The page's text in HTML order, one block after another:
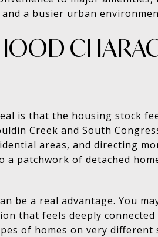
a busier urban
is that the housing stock
Creek and South
areas, and directing
patchwork of detached
be a real advantage. You
that feels deeply
of homes on very